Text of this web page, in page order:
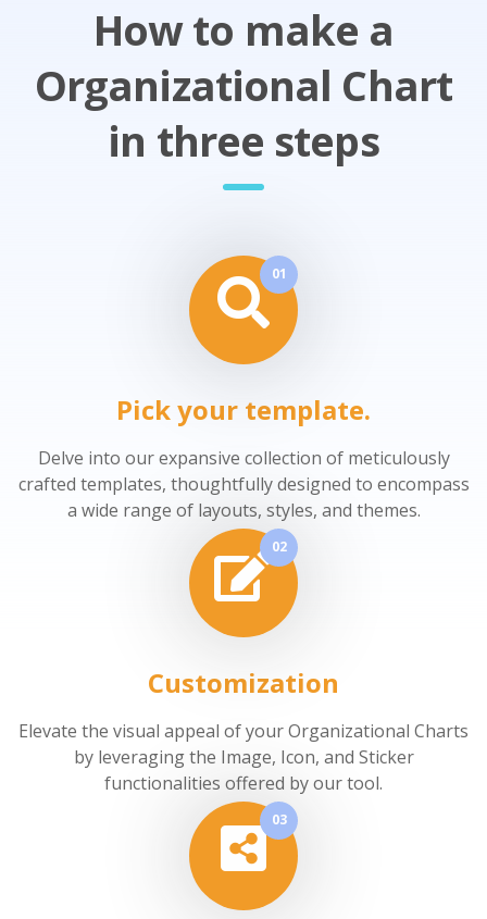
How to make a
Organizational Chart
in three steps
01
Pick your template.
Delve into our expansive collection of meticulously
crafted templates, thoughtfully designed to encompass
a wide range of layouts, styles, and themes.
02
Customization
Elevate the visual appeal of your Organizational Charts
by leveraging the Image, Icon, and Sticker
functionalities offered by our tool.
03